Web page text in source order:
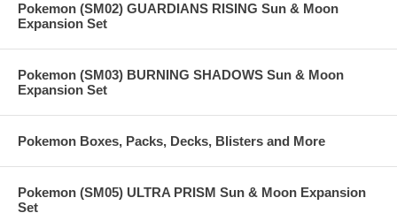
Pokemon (SM02) GUARDIANS RISING Sun & Moon
Expansion Set
Pokemon (SM03) BURNING SHADOWS Sun & Moon
Expansion Set
Pokemon Boxes, Packs, Decks, Blisters and More
Pokemon (SM05) ULTRA PRISM Sun & Moon Expansion
Set